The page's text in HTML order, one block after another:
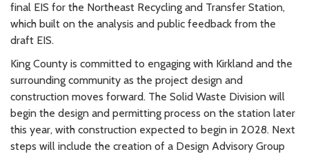
final EIS for the Northeast Recycling and Transfer Station,
which built on the analysis and public feedback from the
draft EIS.
King County is committed to engaging with Kirkland and the
surrounding community as the project design and
construction moves forward. The Solid Waste Division will
begin the design and permitting process on the station later
this year, with construction expected to begin in 2028. Next
steps will include the creation of a Design Advisory Group